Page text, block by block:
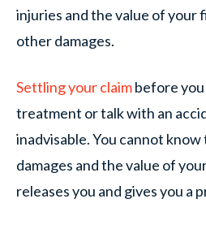
injuries and the value of your
other damages.
Settling your claimbefore
treatment or talk with an
inadvisable. You cannot
damages and the value of
releases you and gives you a